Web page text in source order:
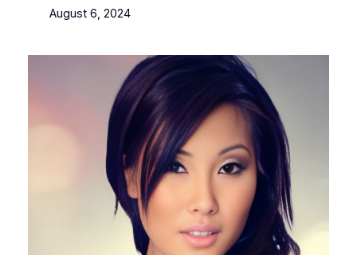
August 6, 2024